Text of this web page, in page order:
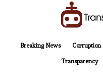
Breaking News
Corruption
Transparency